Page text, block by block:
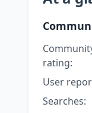
rating:
User
Searches: